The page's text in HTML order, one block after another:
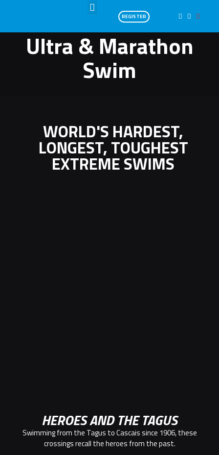
REGISTER
Ultra & Marathon
Swim
WORLD'S HARDEST,
LONGEST, TOUGHEST
EXTREME SWIMS
HEROES AND THE TAGUS
Swimming from the Tagus to Cascais since 1906, these
crossings recall the heroes from the past.